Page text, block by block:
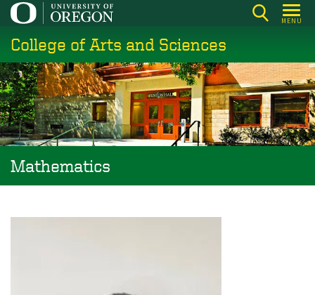
Skip
main
content
MENU
College of Arts and Sciences
Mathematics